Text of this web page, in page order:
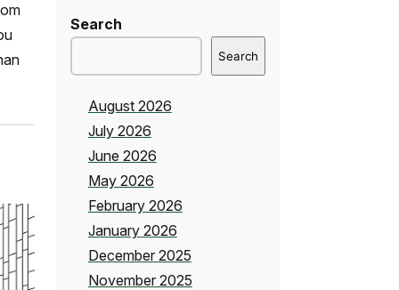
Search
Search
August 2026
July 2026
June 2026
May 2026
February 2026
January 2026
December 2025
November 2025